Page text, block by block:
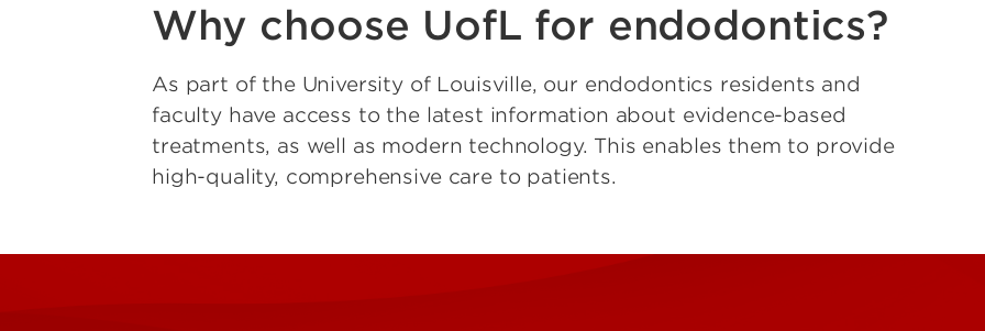
Why choose UofL for endodontics?
As part of the University of Louisville, our endodontics residents and
faculty have access to the latest information about evidence-based
treatments, as well as modern technology. This enables them to provide
high-quality, comprehensive care to patients.